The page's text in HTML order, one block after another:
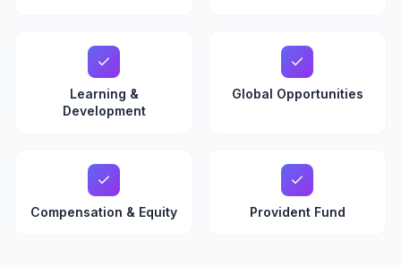
Learning &
Development
Global Opportunities
Compensation & Equity Provident Fund